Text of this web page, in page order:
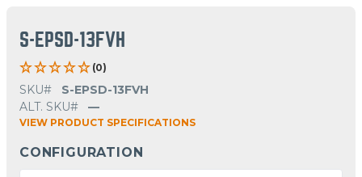
S-EPSD-13FVH
(0)
SKU#
S-EPSD-13FVH
ALT. SKU#
—
VIEW PRODUCT SPECIFICATIONS
CONFIGURATION